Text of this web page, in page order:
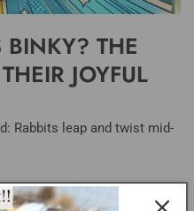
THE
JOYFUL
Rabbits leap and twist mid-